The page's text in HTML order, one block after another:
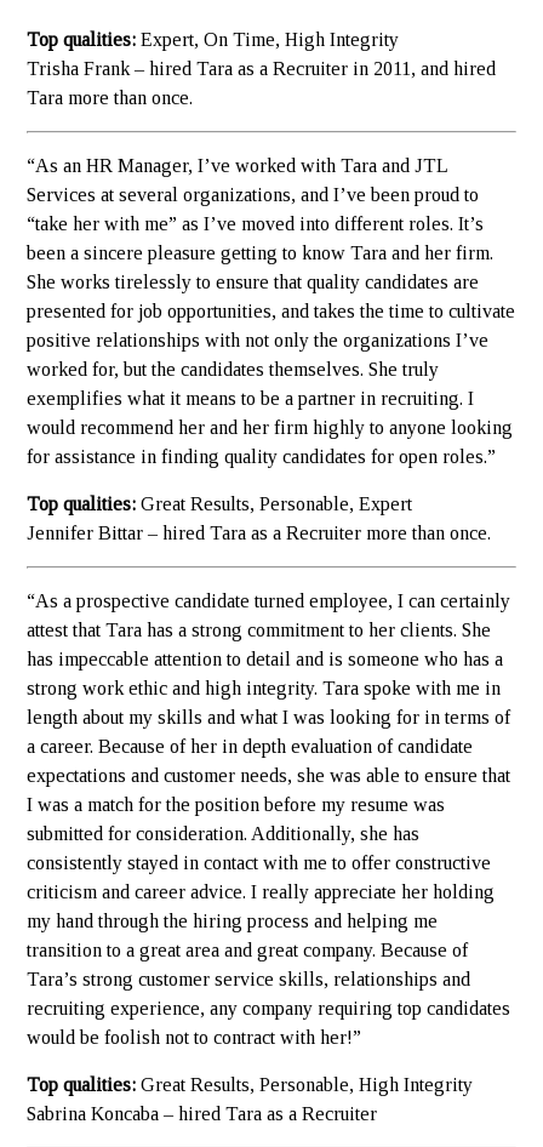
Top qualities: Expert, On Time, High Integrity
Trisha Frank – hired Tara as a Recruiter in 2011, and hired
Tara more than once.
“As an HR Manager, I’ve worked with Tara and JTL
Services at several organizations, and I’ve been proud to
“take her with me” as I’ve moved into different roles. It’s
been a sincere pleasure getting to know Tara and her firm.
She works tirelessly to ensure that quality candidates are
presented for job opportunities, and takes the time to cultivate
positive relationships with not only the organizations I’ve
worked for, but the candidates themselves. She truly
exemplifies what it means to be a partner in recruiting. I
would recommend her and her firm highly to anyone looking
for assistance in finding quality candidates for open roles.”
Top qualities: Great Results, Personable, Expert
Jennifer Bittar – hired Tara as a Recruiter more than once.
“As a prospective candidate turned employee, I can certainly
attest that Tara has a strong commitment to her clients. She
has impeccable attention to detail and is someone who has a
strong work ethic and high integrity. Tara spoke with me in
length about my skills and what I was looking for in terms of
a career. Because of her in depth evaluation of candidate
expectations and customer needs, she was able to ensure that
I was a match for the position before my resume was
submitted for consideration. Additionally, she has
consistently stayed in contact with me to offer constructive
criticism and career advice. I really appreciate her holding
my hand through the hiring process and helping me
transition to a great area and great company. Because of
Tara’s strong customer service skills, relationships and
recruiting experience, any company requiring top candidates
would be foolish not to contract with her!”
Top qualities: Great Results, Personable, High Integrity
Sabrina Koncaba – hired Tara as a Recruiter